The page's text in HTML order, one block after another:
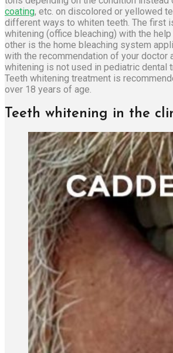
coating, etc. on discolored or yellowed
different ways to whiten teeth. The first
whitening (office bleaching) with the
other is the home bleaching system
with the recommendation of your doctor
whitening is not used in pediatric dental
Teeth whitening treatment is
over 18 years of age.
Teeth whitening in the